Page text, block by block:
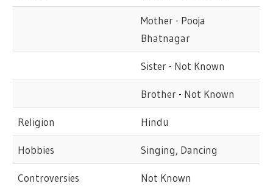
Mother - Pooja
Bhatnagar
Sister - Not Known
Brother - Not Known
Religion Hindu
Hobbies Singing, Dancing
Controversies Not Known